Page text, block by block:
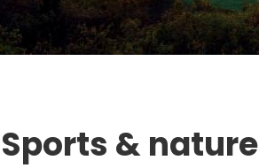
Sports & nature